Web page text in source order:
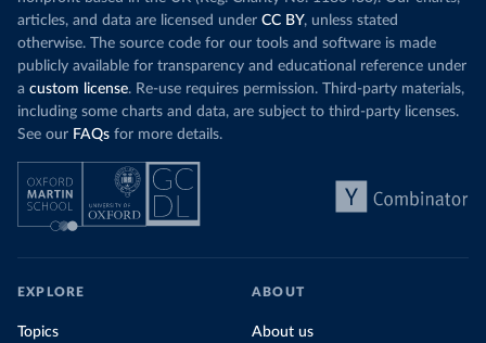
articles, and data are licensed under CC BY, unless stated
otherwise. The source code for our tools and software is made
publicly available for transparency and educational reference under
a custom license. Re-use requires permission. Third-party materials,
including some charts and data, are subject to third-party licenses.
See our FAQs for more details.
EXPLORE
Topics
ABOUT
About us